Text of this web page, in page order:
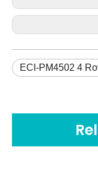
ECI-PM4502 4